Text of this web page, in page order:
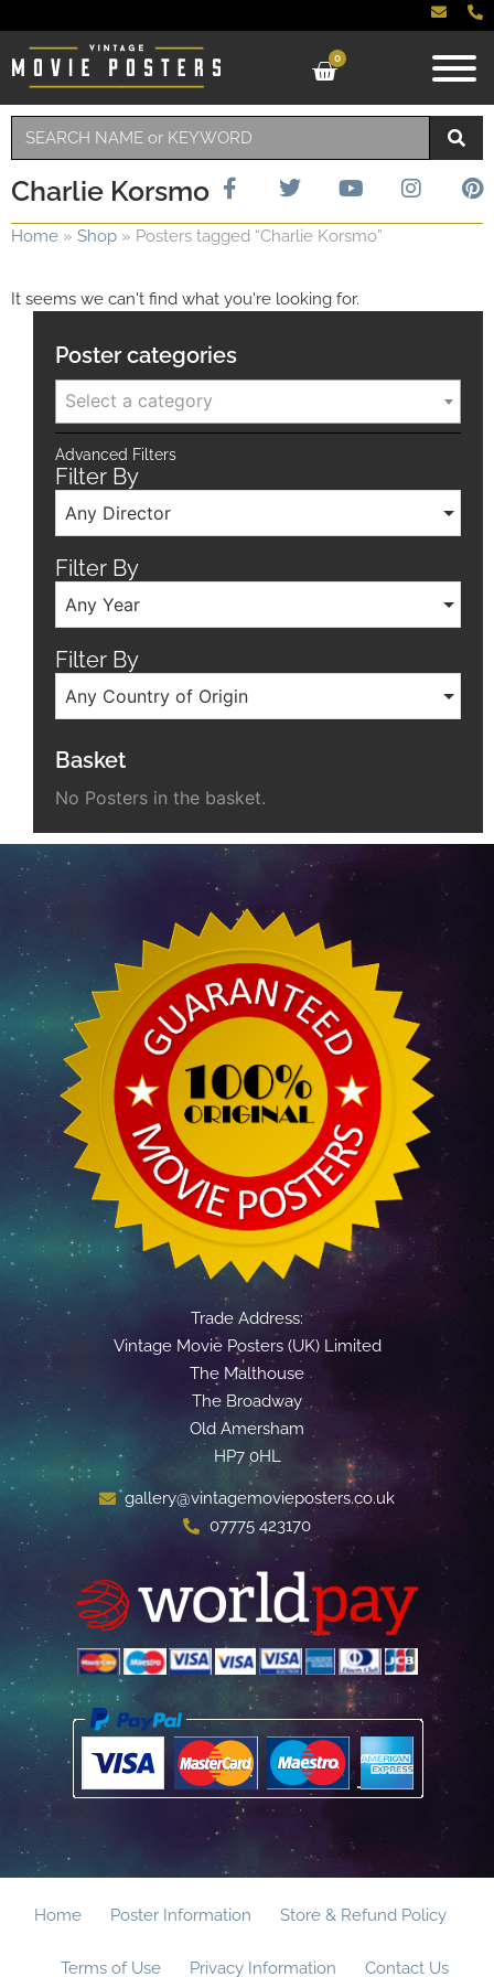
0
Charlie Korsmo
Home » Shop » Posters tagged “Charlie Korsmo”
It seems we can't find what you're looking for.
Poster categories
Select a category
Advanced Filters
Filter By
Any Director
Filter By
Any Year
Filter By
Any Country of Origin
Basket
No Posters in the basket.
Trade Address:
Vintage Movie Posters (UK) Limited
The Malthouse
The Broadway
Old Amersham
HP7 0HL
gallery@vintagemovieposters.co.uk
07775 423170
Home Poster Information Store & Refund Policy
Terms of Use Privacy Information Contact Us